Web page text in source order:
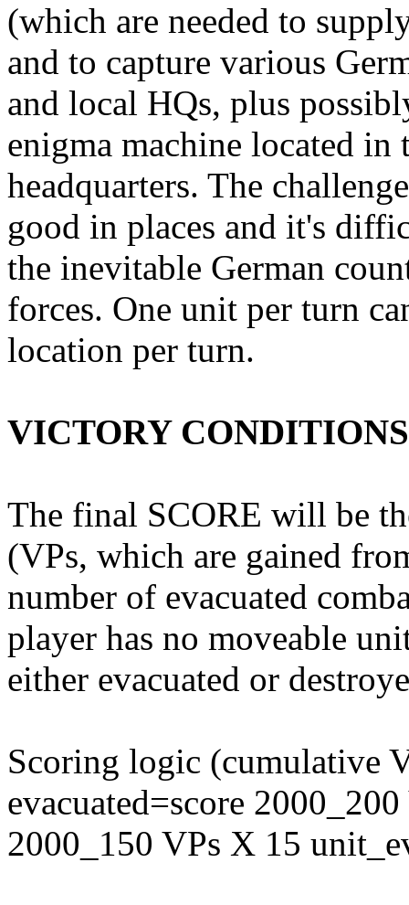
(which are needed to
and to capture various
and local HQs, plus
enigma machine located in
headquarters. The
good in places and it's
the inevitable German
forces. One unit per turn
location per turn.
VICTORY
The final SCORE will be
(VPs, which are gained
number of evacuated
player has no moveable
either evacuated or
Scoring logic (cumulative
evacuated=score
2000_150 VPs X 15